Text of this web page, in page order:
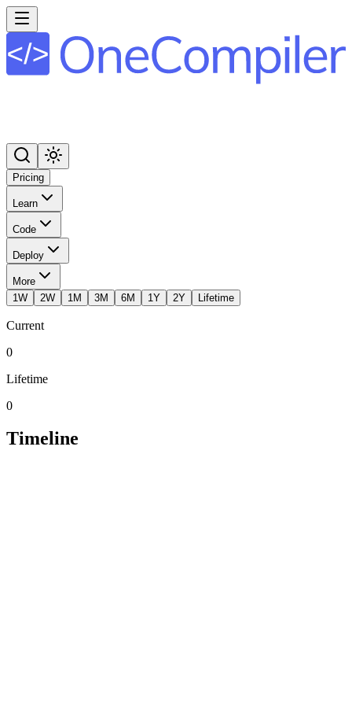
Pricing
Learn
Code
Deploy
More
1W
2W 1M 3M 6M 1Y 2Y Lifetime
Current
0
Lifetime
0
Timeline